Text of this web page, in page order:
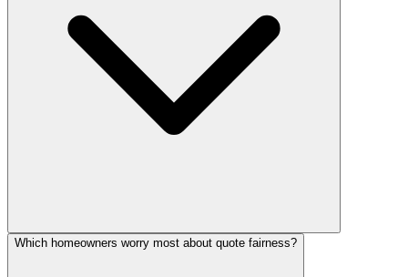
Which homeowners worry most about quote fairness?